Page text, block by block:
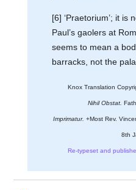
[6] ‘Praetorium’; it is
Paul’s gaolers at
seems to mean a
barracks, not the
Knox Translation
Nihil Obstat.
Imprimatur. +Most Rev.
8th
Re-typeset and